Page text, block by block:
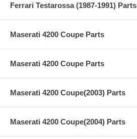
Ferrari Testarossa (1987-1991) Parts
Maserati 4200 Coupe Parts
Maserati 4200 Coupe Parts
Maserati 4200 Coupe(2003) Parts
Maserati 4200 Coupe(2004) Parts